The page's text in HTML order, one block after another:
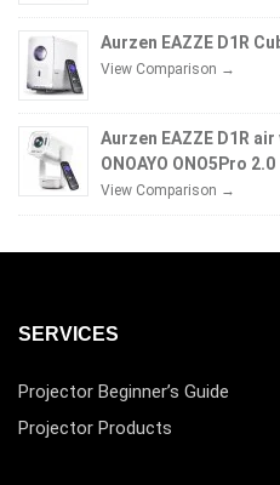
Aurzen EAZZE D1R
View Comparison →
Aurzen EAZZE D1R
ONOAYO ONO5Pro 2.0
View Comparison →
SERVICES
Projector Beginner’s Guide
Projector Products